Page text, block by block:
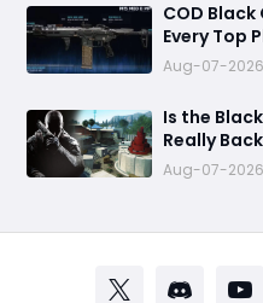
COD Black
Every Top
Aug-07-2026
Is the
Really
Aug-07-2026